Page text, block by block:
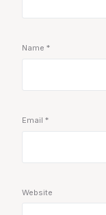
Name*
Email*
Website